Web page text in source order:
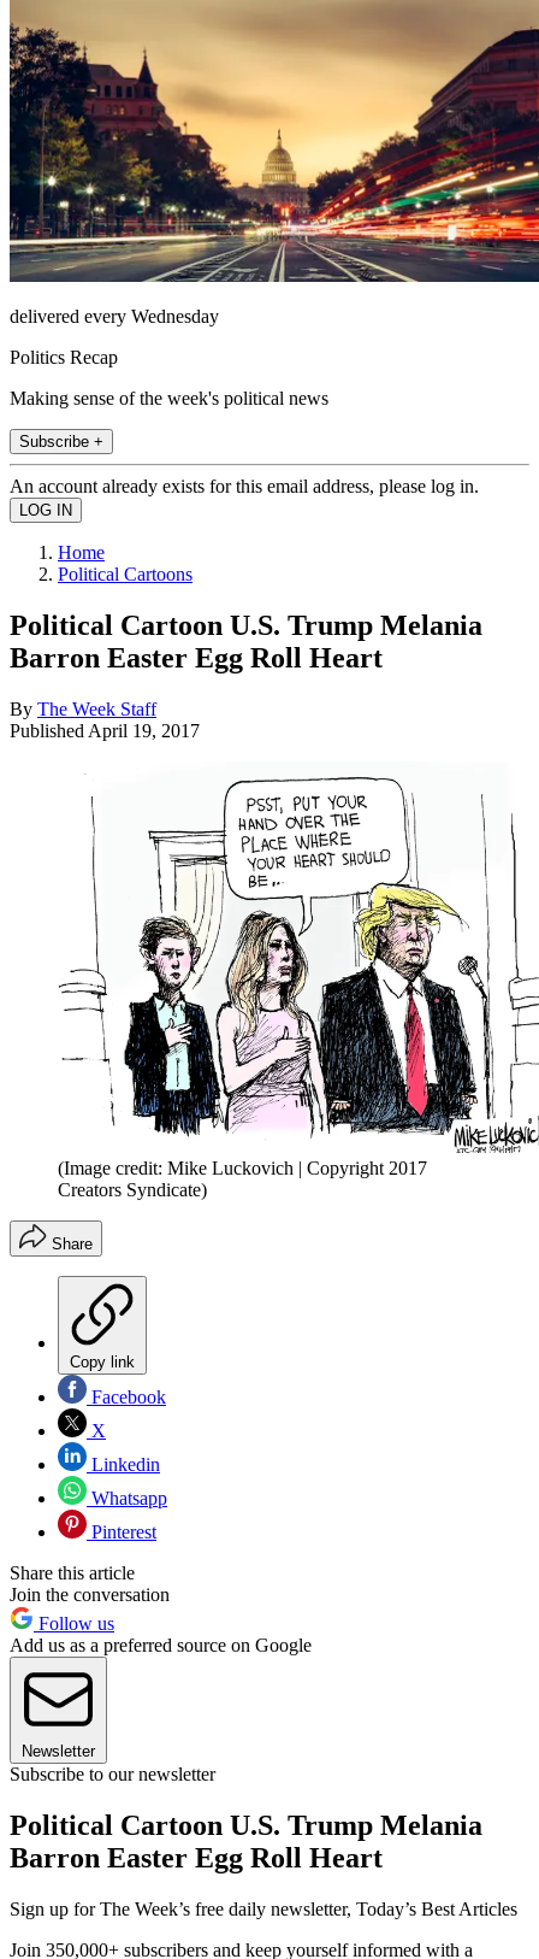
delivered every Wednesday
Politics Recap
Making sense of the week's political news
Subscribe +
An account already exists for this email address, please log in.
Home
Political Cartoons
Political Cartoon U.S. Trump Melania
Barron Easter Egg Roll Heart
By The Week Staff
Published April 19, 2017
(Image credit: Mike Luckovich | Copyright 2017
Creators Syndicate)
Share
Copy link
Facebook
X
Linkedin
Whatsapp
Pinterest
Share this article
Join the conversation
Follow us
Add us as a preferred source on Google
Newsletter
Subscribe to our newsletter
Political Cartoon U.S. Trump Melania
Barron Easter Egg Roll Heart
Sign up for The Week’s free daily newsletter, Today’s Best Articles
Join 350,000+ subscribers and keep yourself informed with a